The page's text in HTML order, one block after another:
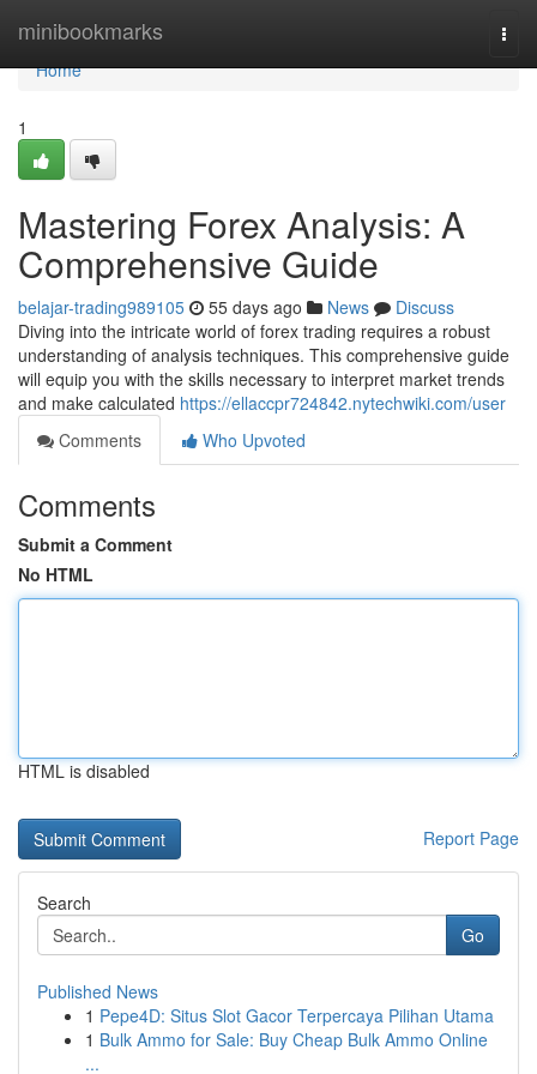
minibookmarks
Home
Home
1
Mastering Forex Analysis: A
Comprehensive Guide
belajar-trading989105 55 days ago News
Discuss
Diving into the intricate world of forex trading requires a robust
understanding of analysis techniques. This comprehensive guide
will equip you with the skills necessary to interpret market trends
and make calculated https://ellaccpr724842.nytechwiki.com/user
Comments
Who Upvoted
Comments
Submit a Comment
No HTML
HTML is disabled
Report Page
Search
Go
Published News
1 Pepe4D: Situs Slot Gacor Terpercaya Pilihan Utama
1 Bulk Ammo for Sale: Buy Cheap Bulk Ammo Online
...